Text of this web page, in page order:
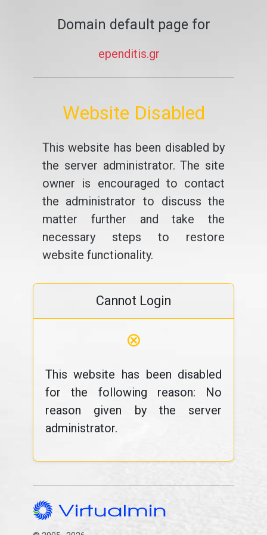
Domain default page for
ependitis.gr
Website Disabled
This website has been disabled by
the server administrator. The site
owner is encouraged to contact
the administrator to discuss the
matter further and take the
necessary steps to restore
website functionality.
Cannot Login
⊗
This website has been disabled
for the following reason: No
reason given by the server
administrator.